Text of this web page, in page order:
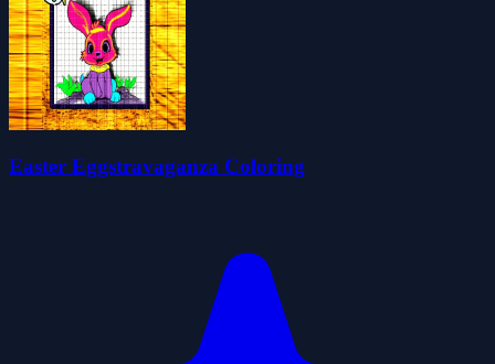
Easter Eggstravaganza Coloring